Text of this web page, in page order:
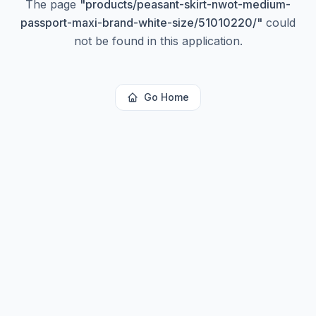
The page "products/peasant-skirt-nwot-medium-
passport-maxi-brand-white-size/51010220/" could
not be found in this application.
Go Home